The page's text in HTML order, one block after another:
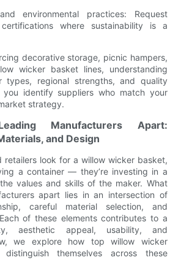
environmental practices: Request
where sustainability is a
decorative storage, picnic hampers,
wicker basket lines, understanding
types, regional strengths, and quality
you identify suppliers who match your
strategy.
Manufacturers Apart:
and Design
retailers look for a willow wicker basket,
a container — they’re investing in a
values and skills of the maker. What
apart lies in an intersection of
careful material selection, and
of these elements contributes to a
aesthetic appeal, usability, and
we explore how top willow wicker
themselves across these